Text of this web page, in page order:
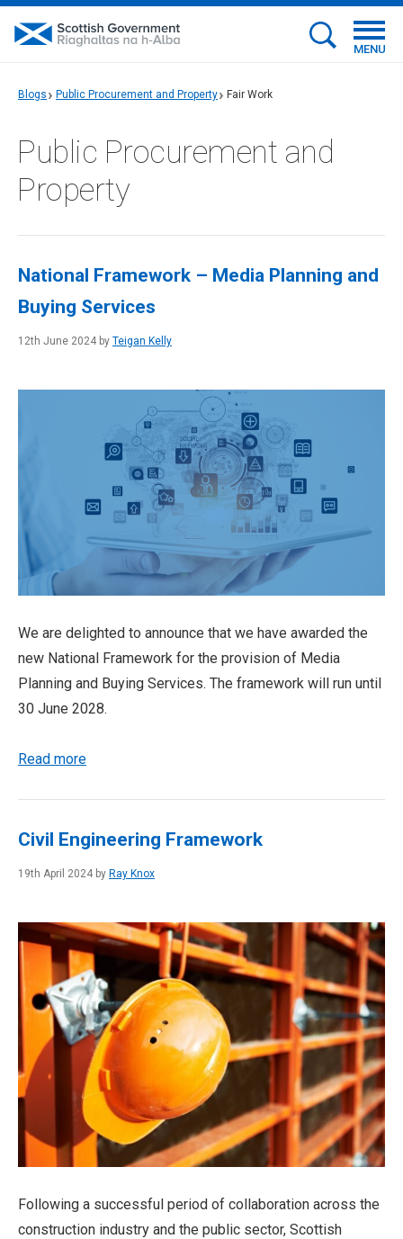
MENU
Blogs Public Procurement and Property Fair Work
Public Procurement and
Property
National Framework – Media Planning and
Buying Services
12th June 2024 by Teigan Kelly
We are delighted to announce that we have awarded the
new National Framework for the provision of Media
Planning and Buying Services. The framework will run until
30 June 2028.
Read more
Civil Engineering Framework
19th April 2024 by Ray Knox
Following a successful period of collaboration across the
construction industry and the public sector, Scottish